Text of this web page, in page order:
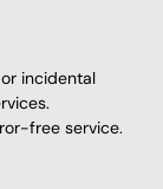
incidental
free service.